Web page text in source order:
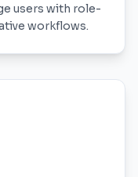
users with role-
workflows.